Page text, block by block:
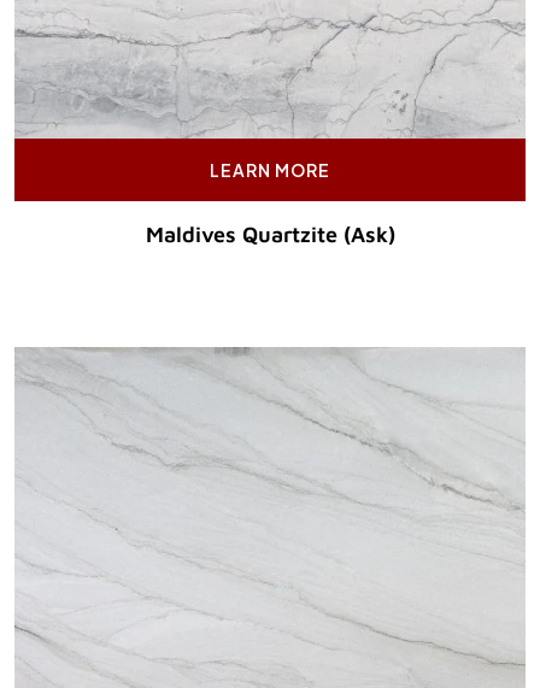
LEARN MORE
Maldives Quartzite (Ask)